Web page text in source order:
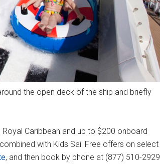
the open deck of the ship and briefly
Caribbean and up to $200 onboard
with Kids Sail Free offers on select
, and then book by phone at (877) 510-2929.